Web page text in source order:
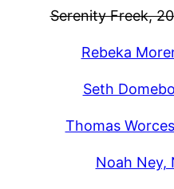
Serenity Freek,
Rebeka
Seth
Thomas
Noah Ney,